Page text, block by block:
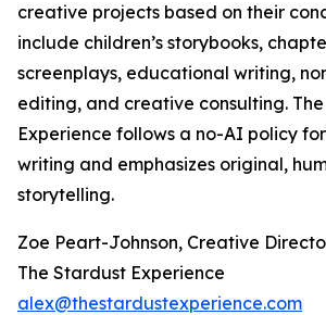
creative projects based on their
include children’s storybooks,
screenplays, educational writing,
editing, and creative consulting.
Experience follows a no-AI policy
writing and emphasizes original,
storytelling.
Zoe Peart-Johnson, Creative
The Stardust Experience
alex@thestardustexperience.com